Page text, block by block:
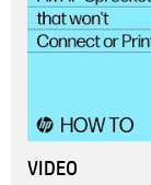
VIDEO